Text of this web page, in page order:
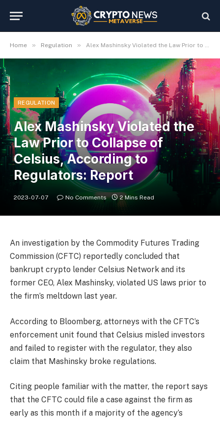
Home » Regulation » Alex Mashinsky Violated the Law Prior to Collapse of Celsius, According to Regulators: Report
REGULATION
Alex Mashinsky Violated the
Law Prior to Collapse of
Celsius, According to
Regulators: Report
2023-07-07 No Comments 2 Mins Read
An investigation by the Commodity Futures Trading
Commission (CFTC) reportedly concluded that
bankrupt crypto lender Celsius Network and its
former CEO, Alex Mashinsky, violated US laws prior to
the firm’s meltdown last year.
According to Bloomberg, attorneys with the CFTC’s
enforcement unit found that Celsius misled investors
and failed to register with the regulator, they also
claim that Mashinsky broke regulations.
Citing people familiar with the matter, the report says
that the CFTC could file a case against the firm as
early as this month if a majority of the agency’s